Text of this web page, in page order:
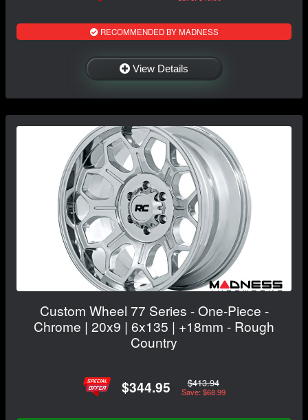
RECOMMENDED BY MADNESS
View Details
Custom Wheel 77 Series - One-Piece -
Chrome | 20x9 | 6x135 | +18mm - Rough
Country
$344.95 $413.94
Save: $68.99